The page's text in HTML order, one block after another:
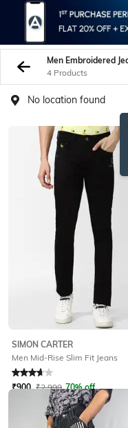
Men Embroidered
4 Products
No location found
SIMON CARTER
Men Mid-Rise Slim Fit Jeans
Rated 3.9out of 5
₹900 ₹2,999 70% off
Offer Price: ₹630